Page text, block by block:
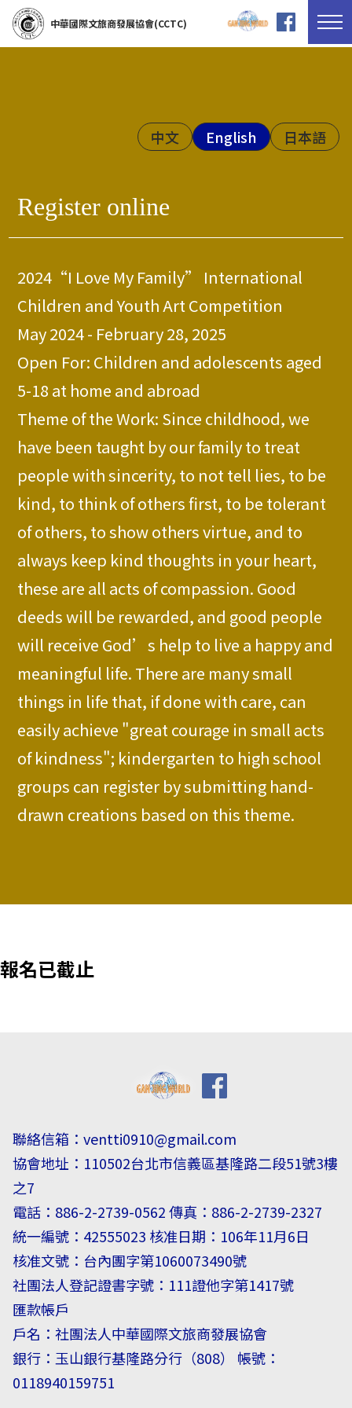
中華國際文旅商發展協會(CCTC)
中文 English 日本語
Register online
2024“I Love My Family” International
Children and Youth Art Competition
May 2024 - February 28, 2025
Open For: Children and adolescents aged
5-18 at home and abroad
Theme of the Work: Since childhood, we
have been taught by our family to treat
people with sincerity, to not tell lies, to be
kind, to think of others first, to be tolerant
of others, to show others virtue, and to
always keep kind thoughts in your heart,
these are all acts of compassion. Good
deeds will be rewarded, and good people
will receive God’s help to live a happy and
meaningful life. There are many small
things in life that, if done with care, can
easily achieve "great courage in small acts
of kindness"; kindergarten to high school
groups can register by submitting hand-
drawn creations based on this theme.
報名已截止
聯絡信箱： ventti0910@gmail.com
協會地址：110502台北市信義區基隆路二段51號3樓
之7
電話：886-2-2739-0562 傳真：886-2-2739-2327
統一編號：42555023 核准日期：106年11月6日
核准文號：台內團字第1060073490號
社團法人登記證書字號：111證他字第1417號
匯款帳戶
戶名：社團法人中華國際文旅商發展協會
銀行：玉山銀行基隆路分行（808） 帳號：
0118940159751